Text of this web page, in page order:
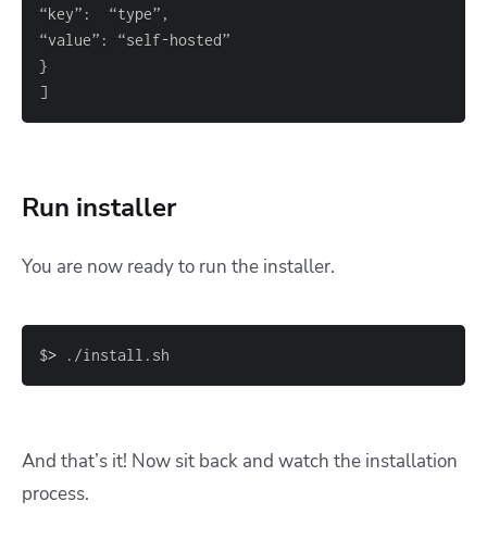
}
]
Run installer
You are now ready to run the installer.
$> ./install.sh
And that’s it! Now sit back and watch the installation
process.